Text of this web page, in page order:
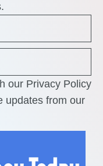
our Privacy Policy
updates from our